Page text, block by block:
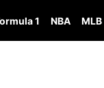
1 NBA MLB